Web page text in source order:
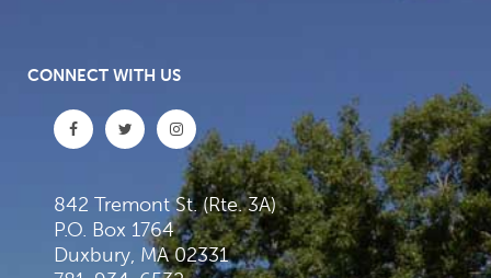
CONNECT WITH US
842 Tremont St. (Rte. 3A)
P.O. Box 1764
Duxbury, MA 02331